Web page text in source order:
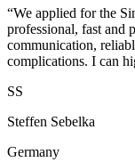
“We applied for the
professional, fast and
communication,
complications. I can
SS
Steffen Sebelka
Germany